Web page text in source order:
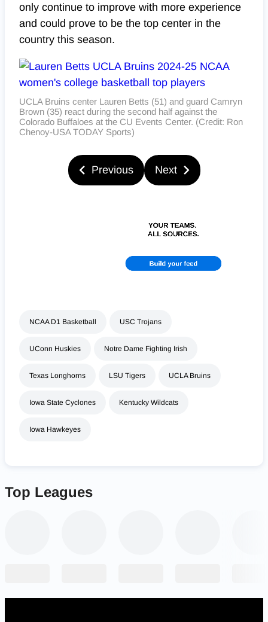
only continue to improve with more experience
and could prove to be the top center in the
country this season.
UCLA Bruins center Lauren Betts (51) and guard Camryn
Brown (35) react during the second half against the
Colorado Buffaloes at the CU Events Center. (Credit: Ron
Chenoy-USA TODAY Sports)
Previous Next
NCAA D1 Basketball USC Trojans
UConn Huskies Notre Dame Fighting Irish
Texas Longhorns LSU Tigers UCLA Bruins
Iowa State Cyclones Kentucky Wildcats
Iowa Hawkeyes
Top Leagues